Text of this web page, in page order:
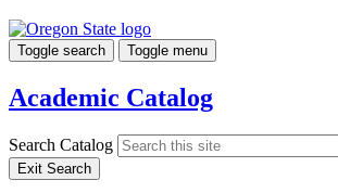
Toggle search Toggle menu
Academic Catalog
Search Catalog
Exit Search